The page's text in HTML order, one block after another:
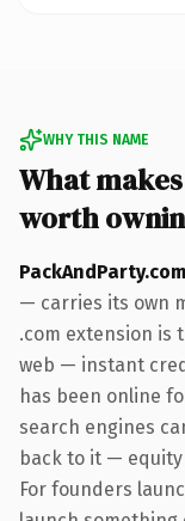
WHY THIS NAME
What
worth
PackAndParty.com
— carries its own
.com extension is
web — instant
has been online
search engines
back to it —
For founders